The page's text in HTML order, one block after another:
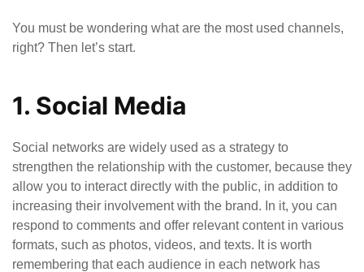
You must be wondering what are the most used channels,
right? Then let’s start.
1. Social Media
Social networks are widely used as a strategy to
strengthen the relationship with the customer, because they
allow you to interact directly with the public, in addition to
increasing their involvement with the brand. In it, you can
respond to comments and offer relevant content in various
formats, such as photos, videos, and texts. It is worth
remembering that each audience in each network has